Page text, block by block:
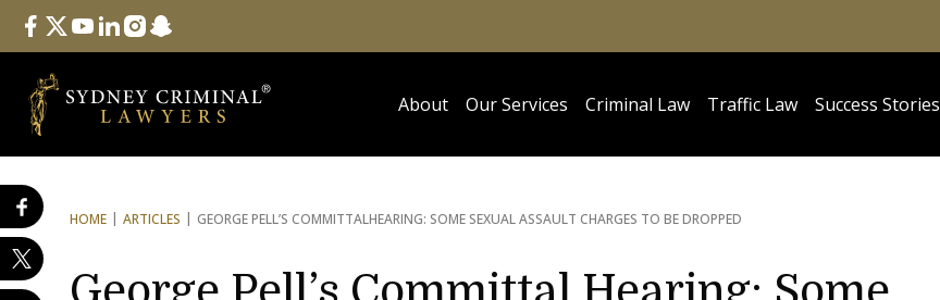
Follow Us
facebook
twitteryoutube
linkedininstagram
snapchat
About Our Services Criminal Law Traffic Law Success Stories
HOME ARTICLES GEORGE PELL’S COMMITTALHEARING: SOME SEXUAL ASSAULT CHARGES TO BE DROPPED